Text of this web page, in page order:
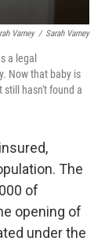
Varney / Sarah Varney
a legal
Now that baby is
still hasn't found a
The
of
opening of
under the